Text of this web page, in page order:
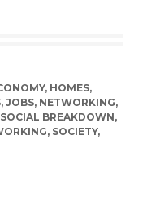
, HOMES,
, JOBS, NETWORKING,
SOCIAL BREAKDOWN,
, SOCIETY,